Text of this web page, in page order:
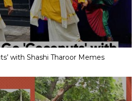
with Shashi Tharoor Memes